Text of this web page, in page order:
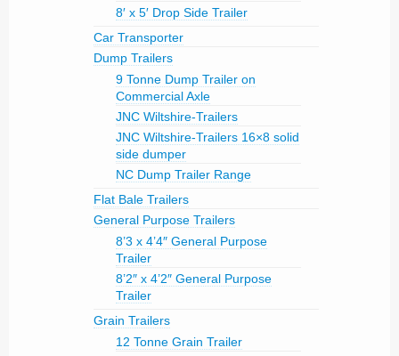
8′ x 5′ Drop Side Trailer
Car Transporter
Dump Trailers
9 Tonne Dump Trailer on
Commercial Axle
JNC Wiltshire-Trailers
JNC Wiltshire-Trailers 16×8 solid
side dumper
NC Dump Trailer Range
Flat Bale Trailers
General Purpose Trailers
8’3 x 4’4″ General Purpose
Trailer
8’2″ x 4’2″ General Purpose
Trailer
Grain Trailers
12 Tonne Grain Trailer